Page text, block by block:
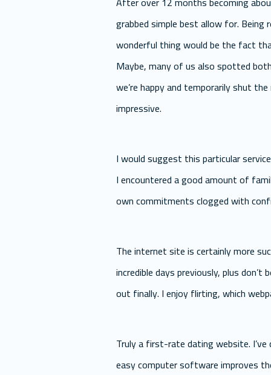
grabbed simple best allow for.
wonderful thing would be the fact
Maybe, many of us also spotted
we’re happy and temporarily shut
impressive.
I would suggest this particular
I encountered a good amount of
own commitments clogged with
The internet site is certainly more
incredible days previously, plus
out finally. I enjoy flirting, which
Truly a first-rate dating website.
easy computer software improves